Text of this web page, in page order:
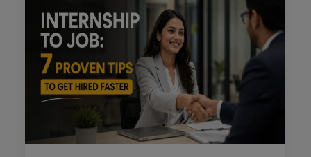
Top Engineering Project Consultants in
Tirupati